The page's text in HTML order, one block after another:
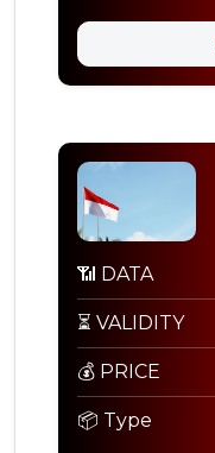
📶 DATA
⏳ VALIDITY
💰 PRICE
📦 Type